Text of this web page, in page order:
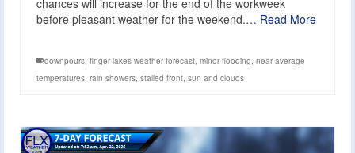
before pleasant weather for the weekend.… Read More
downpours, finger lakes weather forecast, minor flooding, near average
temperatures, rain showers, stalled front, sun and clouds